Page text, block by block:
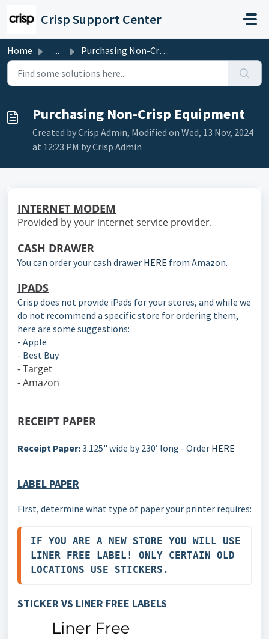
Crisp Support Center
Home ... Purchasing Non-Crisp Equipment
Purchasing Non-Crisp Equipment
Created by Crisp Admin, Modified on Wed, 13 Nov, 2024
at 12:23 PM by Crisp Admin
INTERNET MODEM
Provided by your internet service provider.
CASH DRAWER
You can order your cash drawer HERE from Amazon.
IPADS
Crisp does not provide iPads for your stores, and while we
do not recommend a specific store for ordering them,
here are some suggestions:
- Apple
- Best Buy
- Target
- Amazon
RECEIPT PAPER
Receipt Paper:3.125" wide by 230’ long - Order HERE
LABEL PAPER
First, determine what type of paper your printer requires:
IF YOU ARE A NEW STORE YOU WILL USE
LINER FREE LABEL! ONLY CERTAIN OLD
LOCATIONS USE STICKERS.
STICKER VS LINER FREE LABELS